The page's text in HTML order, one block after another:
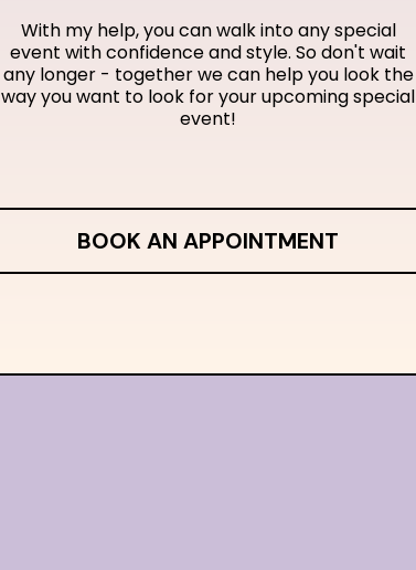
With my help, you can walk into any special
event with confidence and style. So don't wait
any longer - together we can help you look the
way you want to look for your upcoming special
event!
BOOK AN APPOINTMENT